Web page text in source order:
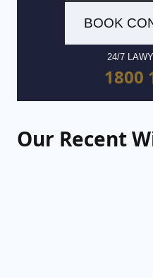
BOOK
24/7
1800
Our Recent